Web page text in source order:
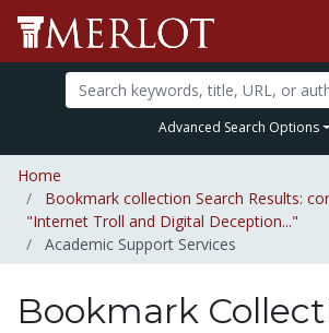
Advanced Search Options
Home
Bookmark collection Search Results:
"Internet Troll and Digital Deception..."
Academic Support Services
Bookmark